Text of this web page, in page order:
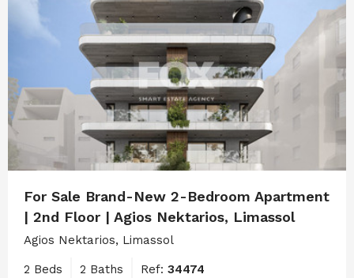
For Sale Brand-New 2-Bedroom Apartment
| 2nd Floor | Agios Nektarios, Limassol
Agios Nektarios, Limassol
2 Beds 2 Baths Ref: 34474